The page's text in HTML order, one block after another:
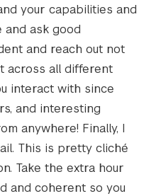
your capabilities and
and ask good
and reach out not
across all different
interact with since
and interesting
anywhere! Finally, I
This is pretty cliché
Take the extra hour
and coherent so you